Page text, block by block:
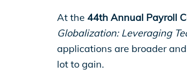
EP Global
At the 44th Annual Payroll
Globalization: Leveraging
applications are broader
lot to gain.